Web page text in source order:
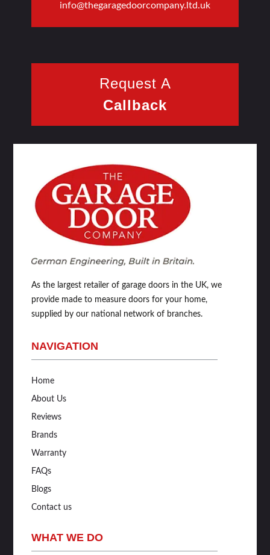
info@thegaragedoorcompany.ltd.uk
Request A
Callback
As the largest retailer of garage doors in the UK, we
provide made to measure doors for your home,
supplied by our national network of branches.
NAVIGATION
Home
About Us
Reviews
Brands
Warranty
FAQs
Blogs
Contact us
WHAT WE DO